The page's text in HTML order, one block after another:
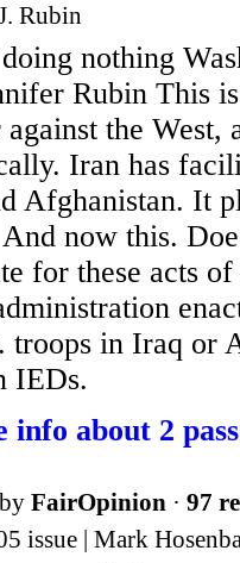
Rubin
nothing
Rubin This
the West,
Iran has
Afghanistan. It
now this.
for these acts
troops in Iraq or
IEDs.
about 2
FairOpinion · 97
issue | Mark